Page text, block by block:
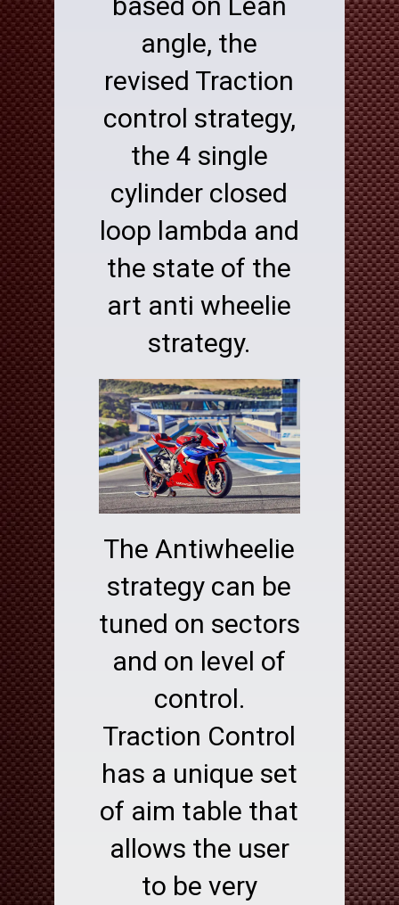
angle, the
revised Traction
control strategy,
the 4 single
cylinder closed
loop lambda and
the state of the
art anti wheelie
strategy.
The Antiwheelie
strategy can be
tuned on sectors
and on level of
control.
Traction Control
has a unique set
of aim table that
allows the user
to be very